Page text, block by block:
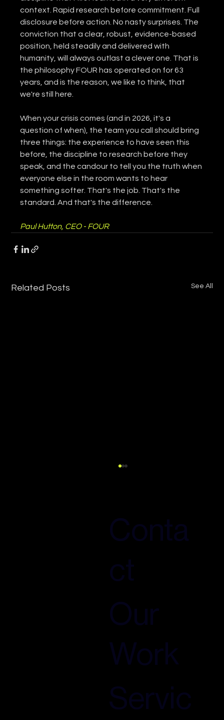
context. Rapid research before commitment. Full
disclosure before action. No nasty surprises. The
conviction that a clear, robust, evidence-based
position, held steadily and delivered with
humanity, will always outlast a clever one. That is
the philosophy FOUR has operated on for 63
years, and is the reason, we like to think, that
we're still here.
When your crisis comes (and in 2026, it's a
question of when), the team you call should bring
three things: the experience to have seen this
before, the discipline to research before they
speak, and the candour to tell you the truth when
everyone else in the room wants to hear
something softer. That's the job. That's the
standard. And that's the difference.
Paul Hutton, CEO - FOUR
Related Posts See All
The Search Revolution You're Not
Digital Visibility for the Next Decade
Our
Work
Servic
Conta
ct